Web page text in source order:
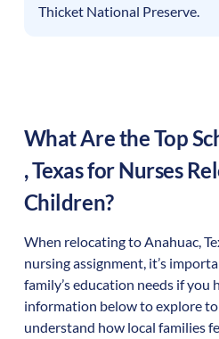
Thicket National Preserve.
What Are the Top
,Texasfor Nurses
Children?
When relocating toAnahuac,
nursing assignment, it’s
family’s education needs if you
information below to explore
understand how local families